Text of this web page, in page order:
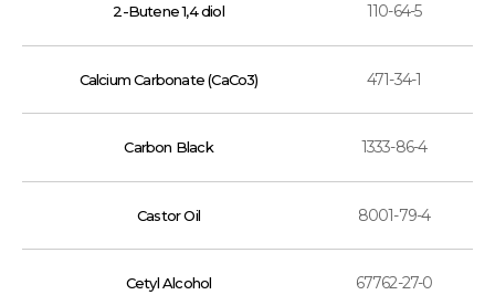
2-Butene 1,4 diol 110-64-5
Calcium Carbonate (CaCo3) 471-34-1
Carbon Black 1333-86-4
Castor Oil 8001-79-4
Cetyl Alcohol 67762-27-0